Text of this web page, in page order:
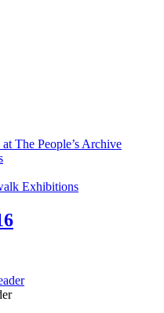
The People’s Archive
Exhibitions